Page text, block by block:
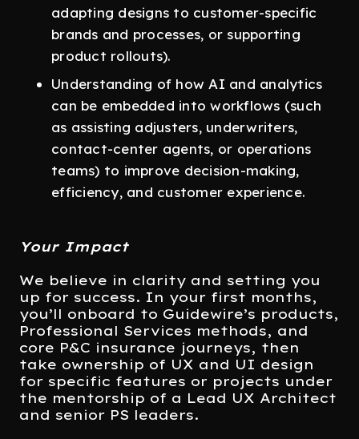
adapting designs to customer-specific
brands and processes, or supporting
product rollouts).
Understanding of how AI and analytics
can be embedded into workflows (such
as assisting adjusters, underwriters,
contact-center agents, or operations
teams) to improve decision-making,
efficiency, and customer experience.
Your Impact
We believe in clarity and setting you
up for success. In your first months,
you’ll onboard to Guidewire’s products,
Professional Services methods, and
core P&C insurance journeys, then
take ownership of UX and UI design
for specific features or projects under
the mentorship of a Lead UX Architect
and senior PS leaders.